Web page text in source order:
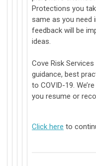
Protections you
same as you need
feedback will be
ideas.
Cove Risk
guidance, best
to COVID-19.
you resume or
Click here to